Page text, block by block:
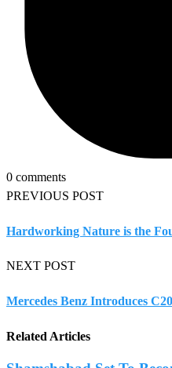
0 comments
PREVIOUS POST
Hardworking Nature is the
NEXT POST
Mercedes Benz Introduces
Related Articles